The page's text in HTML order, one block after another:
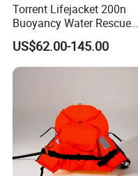
Torrent Lifejacket 200n
Buoyancy Water Rescue
PPE Reflective Tape Canoe
Kayak Marine Drifting
US$62.00-145.00